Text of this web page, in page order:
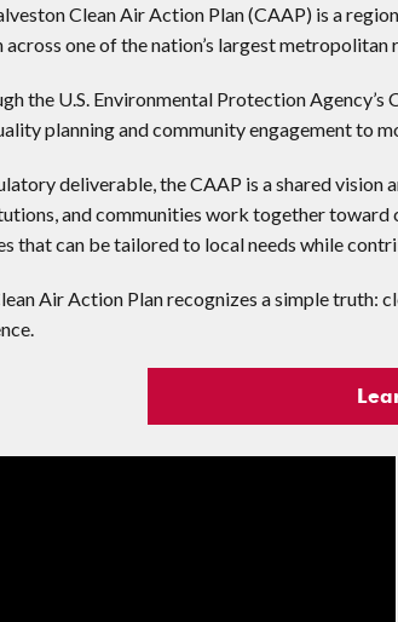
Clean Air Action Plan (CAAP) is a
one of the nation’s largest metropolitan
the U.S. Environmental Protection
planning and community engagement to
deliverable, the CAAP is a shared
and communities work together
that can be tailored to local needs while
Air Action Plan recognizes a simple truth: